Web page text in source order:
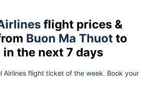
flight prices &
Buon Ma Thuot to
in the next 7 days
Airlines flight ticket of the week. Book your